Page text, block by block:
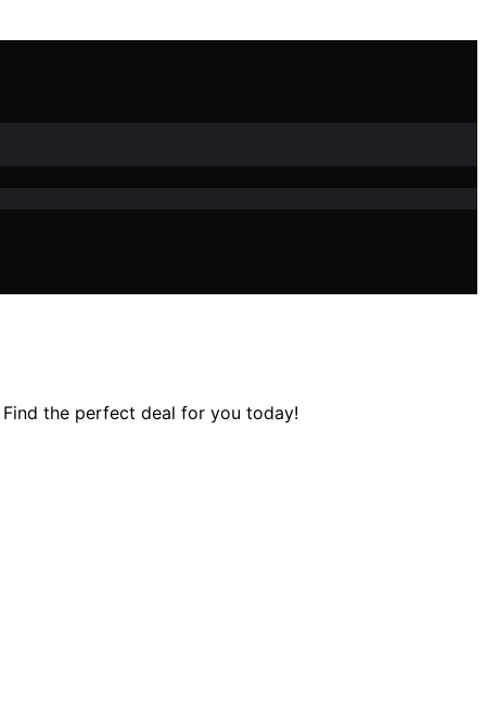
the perfect deal for you today!